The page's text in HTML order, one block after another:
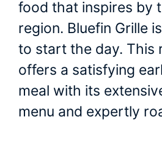
food that inspires by
region. Bluefin Grille
to start the day. This
offers a satisfying
meal with its
menu and expertly